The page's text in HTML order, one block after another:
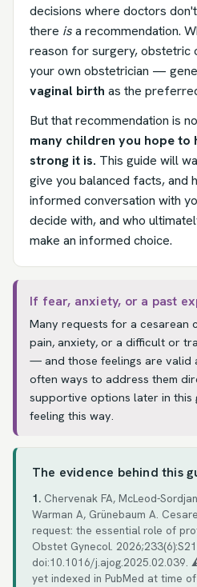
decisions where doctors
there isa recommendation.
reason for surgery, obstetric
your own obstetrician —
vaginal birth as the
But that recommendation is
many children you hope to
strong it is. This guide will
give you balanced facts, and
informed conversation with
decide with, and who
make an informed choice.
If fear, anxiety, or a past
Many requests for a cesarean
pain, anxiety, or a difficult or
— and those feelings are valid
often ways to address them
supportive options later in this
feeling this way.
The evidence behind this
1. Chervenak FA, McLeod-
Warman A, Grünebaum A.
request: the essential role of
Obstet Gynecol.
doi:10.1016/j.ajog.2025.02.039.
yet indexed in PubMed at time